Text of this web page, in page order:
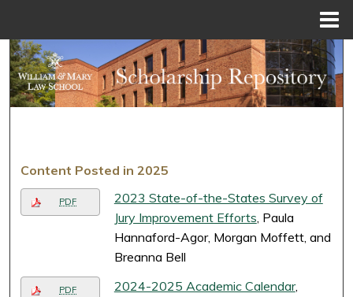
Search
Browse Collections
About
Digital Commons Network™
Content Posted in 2025
PDF
2023 State-of-the-States Survey of
Jury Improvement Efforts, Paula
Hannaford-Agor, Morgan Moffett, and
Breanna Bell
PDF 2024-2025 Academic Calendar,